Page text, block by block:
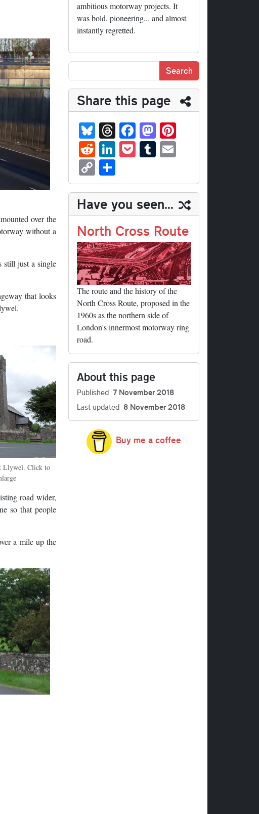
over the
without a
still just a single
that looks
Llywel. Click to
road wider,
so that people
a mile up the
ambitious motorway projects. It
was bold, pioneering... and almost
instantly regretted.
Share this page
Bl
ue
sk
y
T
hr
ea
Fa
ce
bo
M
as
to
n t
R
ed
di
t
Li
nk
ed
In
P
oc
ke
t
T
u
m
bl
r
ail
C
op
y
Li
nk
ha
re
Have you seen...
North Cross Route
The route and the history of the
North Cross Route, proposed in the
1960s as the northern side of
London's innermost motorway ring
road.
About this page
Published 7 November 2018
Last updated 8 November 2018
Buy me a coffee